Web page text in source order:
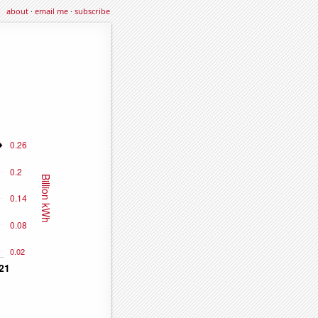
about·email me·subscribe